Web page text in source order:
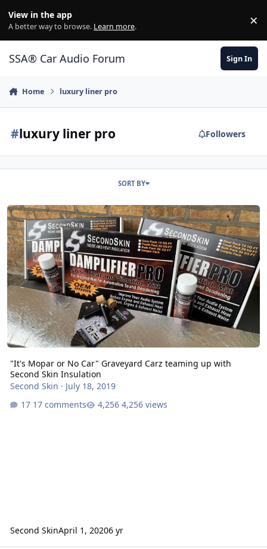
View in the app
A better way to browse. Learn more. ×
SSA® Car Audio Forum Sign In
Home luxury liner pro
#luxury liner pro Followers
SORT BY
"It's Mopar or No Car" Graveyard Carz teaming up with Second
"It's Mopar or No Car" Graveyard Carz teaming up with
Second Skin Insulation
Second Skin · July 18, 2019
17 comments
4,256 views
Second SkinApril 1, 20206 yr